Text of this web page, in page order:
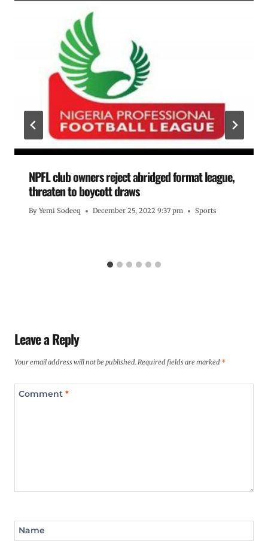
NPFL club owners reject abridged format league,
threaten to boycott draws
By Yemi Sodeeq December 25, 2022 9:37 pm Sports
Leave a Reply
Your email address will not be published. Required fields are marked *
Comment *
Name